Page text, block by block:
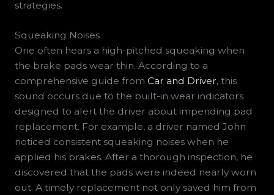
strategies.
Squeaking Noises
One often hears a high-pitched squeaking when
the brake pads wear thin. According to a
comprehensive guide from Car and Driver, this
sound occurs due to the built-in wear indicators
designed to alert the driver about impending pad
replacement. For example, a driver named John
noticed consistent squeaking noises when he
applied his brakes. After a thorough inspection, he
discovered that the pads were indeed nearly worn
out. A timely replacement not only saved him from